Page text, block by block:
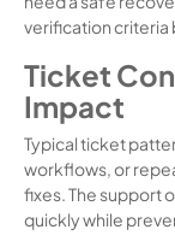
verification criteria
Ticket
Impact
Typical ticket
workflows, or
fixes. The support
quickly while